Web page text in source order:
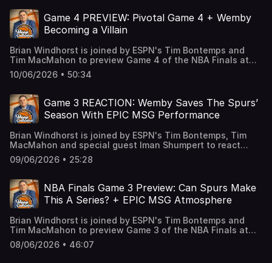
Walczewski joins us with his famous voice to talk what
this run has meant to him and how he got into his role.
Then, former Knick, NBA Champion and current ESPNer
Knicks, Linsanity, this series and what basketball is like in
NYC. Finally, we are joined by Michael C. Wright and Vince
Goodwill to get special insight behind the curtain for both
of these teams in the NBA Finals. Learn more about your
Game 4 PREVIEW: Pivotal Game 4 + Wemby
Becoming a Villain
Brian Windhorst is joined by ESPN's Tim Bontemps and
Tim MacMahon to preview Game 4 of the NBA Finals at
Madison Square Garden. The guys discuss the biggest
keys for each team, Wemby becoming a villain, potential
trade market. 0:00 Welcome to The Hoop Collective! 1:00
Pivotal Game 4 coming at MSG 2:50 Wemby embracing
being the villain at MSG 12:50 Knicks need to get back to
offenses 22:40 Do the Knicks need a change in their
starting lineup? 26:55 Biggest keys to Game 4 of the NBA
Finals 33:15 Will the Bucks move Giannis leading up to the
draft? 39:10 What other teams could get involved in
Club live show Learn more about your ad choices. Visit
podcastchoices.com/adchoices
10/06/2026 • 50:34
Game 3 REACTION: Wemby Saves The Spurs’
Season With EPIC MSG Performance
Brian Windhorst is joined by ESPN's Tim Bontemps, Tim
MacMahon and special guest Iman Shumpert to react
from MSG to Victor Wembanyama’s epic performance to
save the Spurs’ season. The guys break down if he can
and where the series goes from here. Learn more about
your ad choices. Visit podcastchoices.com/adchoices
09/06/2026 • 25:28
NBA Finals Game 3 Preview: Can Spurs Make
This A Series? + EPIC MSG Atmosphere
Brian Windhorst is joined by ESPN's Tim Bontemps and
Tim MacMahon to preview Game 3 of the NBA Finals at
Madison Square Garden. The guys break down if the
Spurs have any chance to make this a series, the
08/06/2026 • 46:07